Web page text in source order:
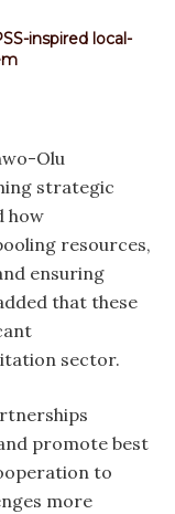
inspired local-
Olu
strategic
how
resources,
ensuring
that these
sector.
promote best
to
more